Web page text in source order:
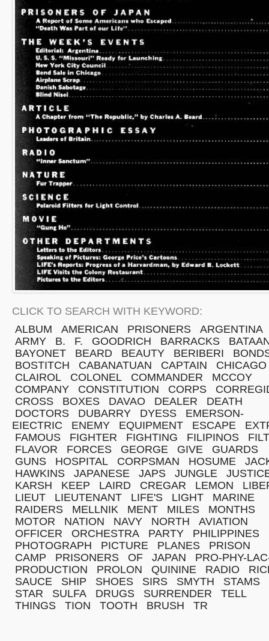
CLICK TO SEARCH WITH KEYWORD:
ALBUM
AMERICAN PRISONERS
ARGENTINA
ARMY
B. F. GOODRICH BARRACKS
BAYONET
BEARD BEAUTY BERIBERI
BOSTITCH
CABANATUAN CAPTAIN
CHICAGO
CLAIROL
COLONEL COMMANDER
MCCOY
COMPANY
CONSTITUTION CORPS
CROSS
BOXES DAVAO DEALER
DEATH
DOCTORS
DUBARRY DYESS
EMERSON-
EIECTRIC
ENEMY EQUIPMENT ESCAPE
FAMOUS
FIGHTER FIGHTING FILIPINOS
FLAVOR
FORCES GEORGE GIVE
GUARDS
GUNS
HOSPITAL CORPSMAN HOSUME
HAWKINS
JAPANESE JAPS JUNGLE
KARSH
KEEP LAIRD CREGAR LEMON
LIEUT
LIEUTENANT LIFE'S LIGHT
MARINE
RAIDERS
MELLNIK MENT MILES
MONTHS
MOTOR
NATION NAVY NORTH
AVIATION
OFFICER
ORCHESTRA PARTY
PHILIPPINES
PHOTOGRAPH
PICTURE PLANES
PRISON
CAMP
PRISONERS OF JAPAN
PRO-PHY-
PRODUCTION
PROLON QUININE RADIO
SAUCE
SHIP SHOES SIRS SMYTH
STAMS
STAR
SULFA DRUGS SURRENDER
TELL
THINGS
TION TOOTH BRUSH TR